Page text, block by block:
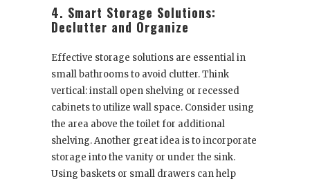
4. Smart Storage Solutions:
Declutter and Organize
Effective storage solutions are essential in
small bathrooms to avoid clutter. Think
vertical: install open shelving or recessed
cabinets to utilize wall space. Consider using
the area above the toilet for additional
shelving. Another great idea is to incorporate
storage into the vanity or under the sink.
Using baskets or small drawers can help